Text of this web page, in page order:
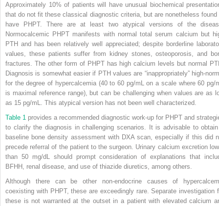
Approximately 10% of patients will have unusual biochemical
that do not fit these classical diagnostic criteria, but are nonetheless found
have PHPT. There are at least two atypical versions of the
Normocalcemic PHPT manifests with normal total serum calcium but
PTH and has been relatively well appreciated; despite borderline
values, these patients suffer from kidney stones, osteoporosis, and
fractures. The other form of PHPT has high calcium levels but normal
Diagnosis is somewhat easier if PTH values are “inappropriately” high-
for the degree of hypercalcemia (40 to 60 pg/mL on a scale where 60 pg/
is maximal reference range), but can be challenging when values are as
as 15 pg/mL. This atypical version has not been well characterized.
Table 1 provides a recommended diagnostic work-up for PHPT and
to clarify the diagnosis in challenging scenarios. It is advisable to
baseline bone density assessment with DXA scan, especially if this did
precede referral of the patient to the surgeon. Urinary calcium excretion
than 50 mg/dL should prompt consideration of explanations that
BFHH, renal disease, and use of thiazide diuretics, among others.
Although there can be other non-endocrine causes of
coexisting with PHPT, these are exceedingly rare. Separate investigation
these is not warranted at the outset in a patient with elevated calcium